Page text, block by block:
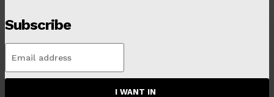
Subscribe
I WANT IN